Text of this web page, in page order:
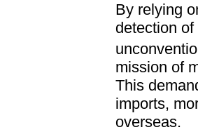
By relying
detection
mission of
This
imports,
overseas.